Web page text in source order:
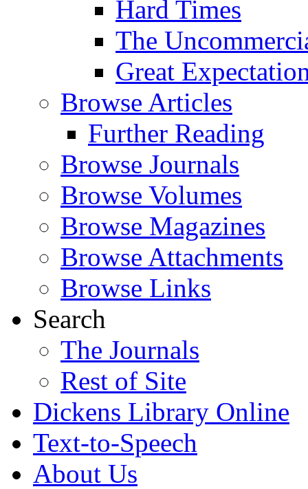
Hard Times
The
Great
Browse Articles
Further Reading
Browse Journals
Browse Volumes
Browse Magazines
Browse Attachments
Browse Links
Search
The Journals
Rest of Site
Dickens Library Online
Text-to-Speech
About Us